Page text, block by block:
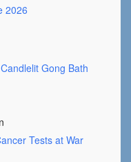
2026
Gong Bath
Tests at War